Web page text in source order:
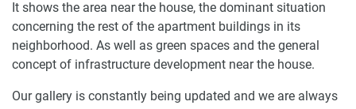
It shows the area near the house, the dominant situation
concerning the rest of the apartment buildings in its
neighborhood. As well as green spaces and the general
concept of infrastructure development near the house.
Our gallery is constantly being updated and we are always